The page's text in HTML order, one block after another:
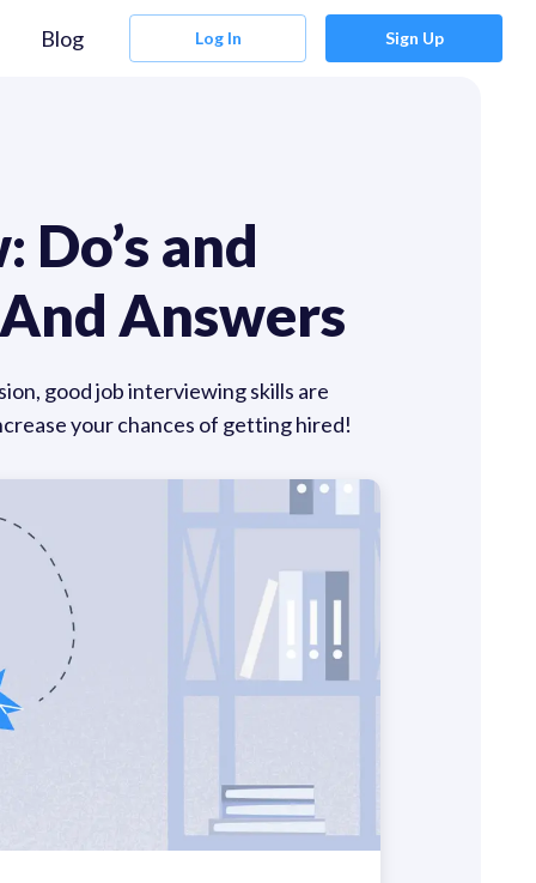
Blog Log In Sign Up
and
Answers
good job interviewing skills are
your chances of getting hired!